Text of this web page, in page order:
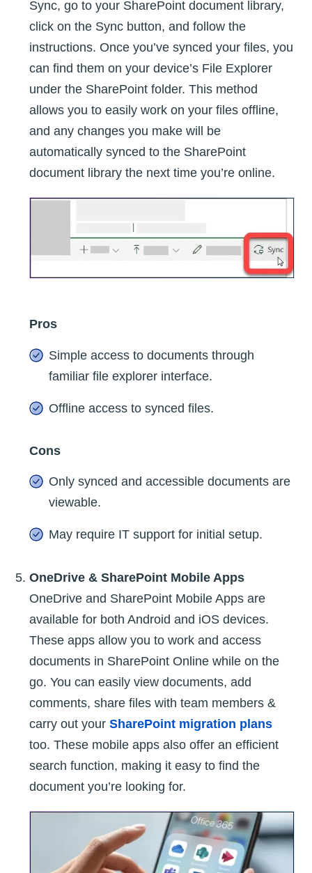
Sync, go to your SharePoint document library,
click on the Sync button, and follow the
instructions. Once you’ve synced your files, you
can find them on your device’s File Explorer
under the SharePoint folder. This method
allows you to easily work on your files offline,
and any changes you make will be
automatically synced to the SharePoint
document library the next time you’re online.
Pros
Simple access to documents through
familiar file explorer interface.
Offline access to synced files.
Cons
Only synced and accessible documents are
viewable.
May require IT support for initial setup.
OneDrive & SharePoint Mobile Apps
OneDrive and SharePoint Mobile Apps are
available for both Android and iOS devices.
These apps allow you to work and access
documents in SharePoint Online while on the
go. You can easily view documents, add
comments, share files with team members &
carry out your SharePoint migration plans
too. These mobile apps also offer an efficient
search function, making it easy to find the
document you’re looking for.